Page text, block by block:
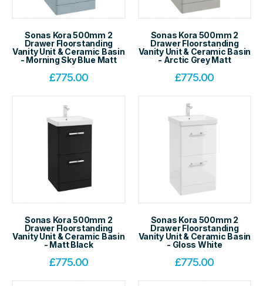
Sonas Kora 500mm 2
Drawer Floorstanding
Vanity Unit & Ceramic Basin
- Morning Sky Blue Matt
£775.00
Sonas Kora 500mm 2
Drawer Floorstanding
Vanity Unit & Ceramic Basin
- Arctic Grey Matt
£775.00
Sonas Kora 500mm 2
Drawer Floorstanding
Vanity Unit & Ceramic Basin
- Matt Black
£775.00
Sonas Kora 500mm 2
Drawer Floorstanding
Vanity Unit & Ceramic Basin
- Gloss White
£775.00